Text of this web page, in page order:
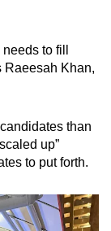
to fill
Raeesah Khan,
than
up”
to put forth.